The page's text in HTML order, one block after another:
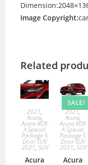
Image Copyright:
Related
2021,
Acura,
Acura RDX
A Special
Package 5
Door SUV
2021, SUV
Acura
SALE!
2021,
Acura,
Acura RDX
A Special
Package 5
Door SUV
2021, SUV
Acura